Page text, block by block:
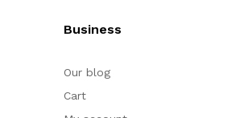
Business
Our blog
Cart